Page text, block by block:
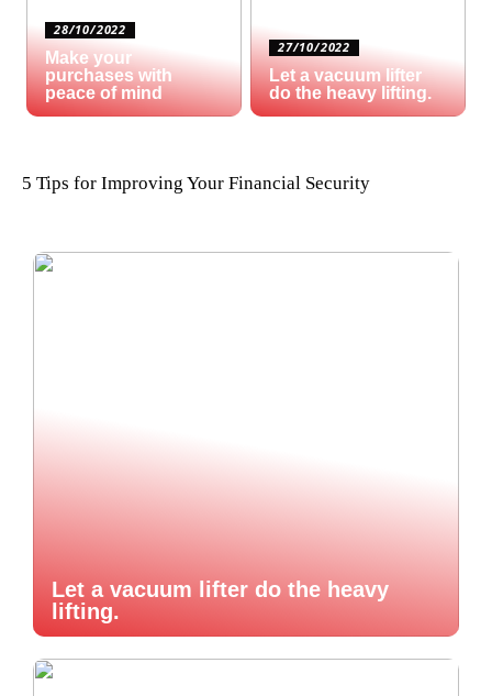
28/10/2022
Make your
purchases with
peace of mind
27/10/2022
Let a vacuum lifter
do the heavy lifting.
5 Tips for Improving Your Financial Security
Let a vacuum lifter do the heavy
lifting.